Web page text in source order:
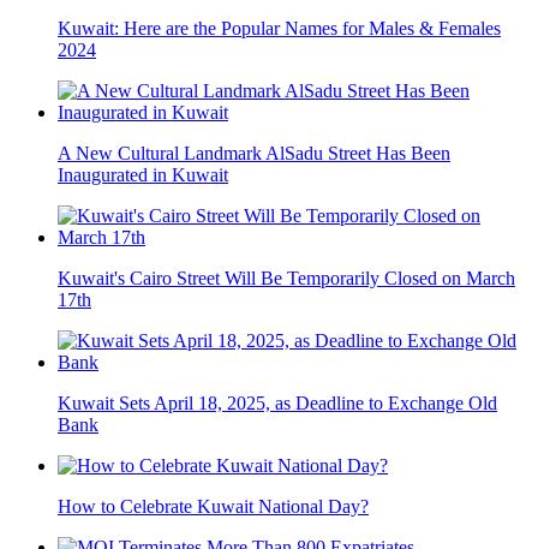
Kuwait: Here are the Popular Names for Males & Females
2024
A New Cultural Landmark AlSadu Street Has Been
Inaugurated in Kuwait
Kuwait's Cairo Street Will Be Temporarily Closed on March
17th
Kuwait Sets April 18, 2025, as Deadline to Exchange Old
Bank
How to Celebrate Kuwait National Day?